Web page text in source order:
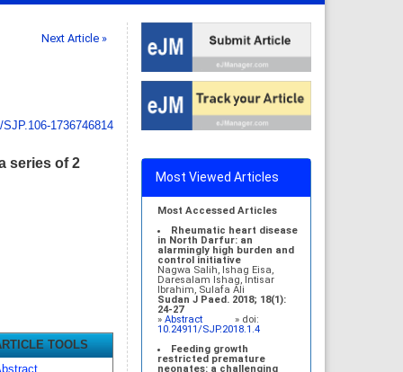
Next Article »
SJP.106-1736746814
series of 2
TOOLS
Most Viewed Articles
Most Accessed Articles
Rheumatic heart disease
in North Darfur: an
alarmingly high burden and
control initiative
Nagwa Salih, Ishag Eisa,
Daresalam Ishag, Intisar
Ibrahim, Sulafa Ali
Sudan J Paed. 2018; 18(1):
24-27
» Abstract
» doi:
10.24911/SJP.2018.1.4
Feeding growth
restricted premature
neonates: a challenging